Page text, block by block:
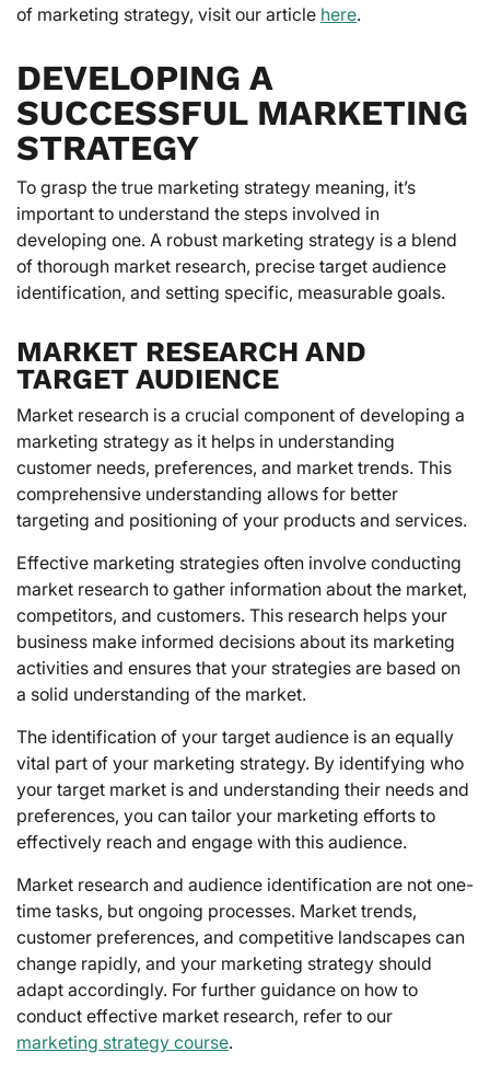
of marketing strategy, visit our article here.
DEVELOPING A
SUCCESSFUL MARKETING
STRATEGY
To grasp the true marketing strategy meaning, it’s
important to understand the steps involved in
developing one. A robust marketing strategy is a blend
of thorough market research, precise target audience
identification, and setting specific, measurable goals.
MARKET RESEARCH AND
TARGET AUDIENCE
Market research is a crucial component of developing a
marketing strategy as it helps in understanding
customer needs, preferences, and market trends. This
comprehensive understanding allows for better
targeting and positioning of your products and services.
Effective marketing strategies often involve conducting
market research to gather information about the market,
competitors, and customers. This research helps your
business make informed decisions about its marketing
activities and ensures that your strategies are based on
a solid understanding of the market.
The identification of your target audience is an equally
vital part of your marketing strategy. By identifying who
your target market is and understanding their needs and
preferences, you can tailor your marketing efforts to
effectively reach and engage with this audience.
Market research and audience identification are not one-
time tasks, but ongoing processes. Market trends,
customer preferences, and competitive landscapes can
change rapidly, and your marketing strategy should
adapt accordingly. For further guidance on how to
conduct effective market research, refer to our
marketing strategy course.